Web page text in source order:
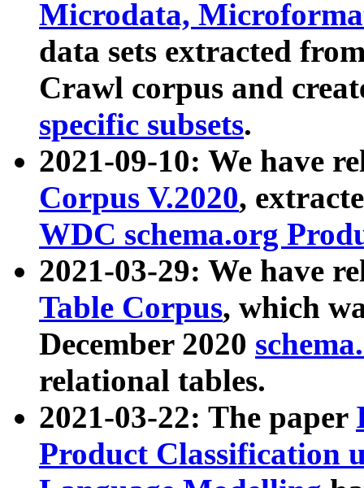
Microdata,
data sets extracted
Crawl corpus and
specific subsets.
2021-09-10: We have
Corpus V.2020,
WDC schema.org
2021-03-29: We have
Table Corpus, which
December 2020
relational tables.
2021-03-22: The paper
Product Classification